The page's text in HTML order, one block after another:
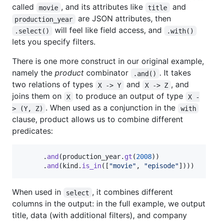
called
movie , and its attributes like title and
production_year are JSON attributes, then
.select() will feel like field access, and .with()
lets you specify filters.
There is one more construct in our original example,
namely the product combinator .and() . It takes
two relations of types
X -> Y and X -> Z , and
joins them on
X to produce an output of type
X -
> (Y, Z) . When used as a conjunction in the with
clause, product allows us to combine different
predicates:
. and (production_year. gt (2008) )
. and ( kind . is_in( [ "movie" , "episode"] ) ) )
When used in select , it combines different
columns in the output: in the full example, we output
title, data (with additional filters), and company